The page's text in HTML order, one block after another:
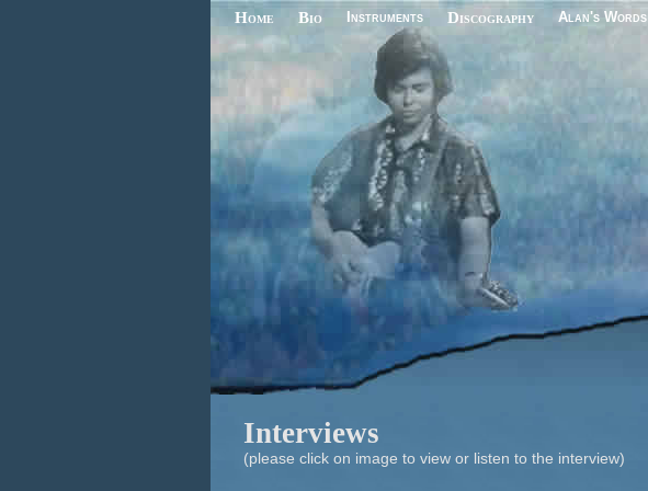
Home Bio Instruments Discography Alan's Words
Interviews
(please click on image to view or listen to the interview)